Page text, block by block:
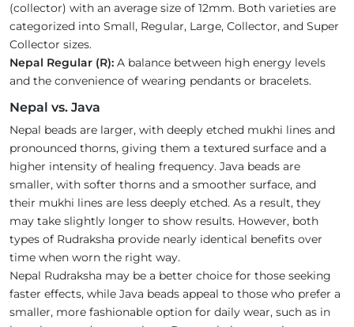
(collector) with an average size of 12mm. Both varieties are
categorized into Small, Regular, Large, Collector, and Super
Collector sizes.
Nepal Regular (R): A balance between high energy levels
and the convenience of wearing pendants or bracelets.
Nepal vs. Java
Nepal beads are larger, with deeply etched mukhi lines and
pronounced thorns, giving them a textured surface and a
higher intensity of healing frequency. Java beads are
smaller, with softer thorns and a smoother surface, and
their mukhi lines are less deeply etched. As a result, they
may take slightly longer to show results. However, both
types of Rudraksha provide nearly identical benefits over
time when worn the right way.
Nepal Rudraksha may be a better choice for those seeking
faster effects, while Java beads appeal to those who prefer a
smaller, more fashionable option for daily wear, such as in